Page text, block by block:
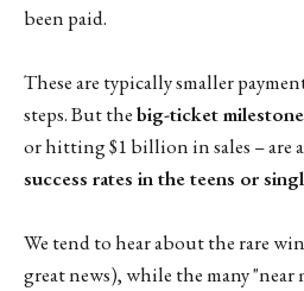
been paid.
These are typically smaller
steps. But thebig-ticket
or hitting $1 billion in sales – are
success rates in the teens or
We tend to hear about the rare
great news), while the many "near